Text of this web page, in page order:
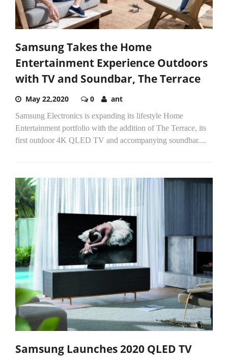
Samsung Takes the Home
Entertainment Experience Outdoors
with TV and Soundbar, The Terrace
May 22,2020 0 ant
Samsung Electronics is expanding its lifestyle Home
Entertainment portfolio with the addition of The Terrace, its
first outdoor 4K QLED TV and accompanying soundbar....
Samsung Launches 2020 QLED TV